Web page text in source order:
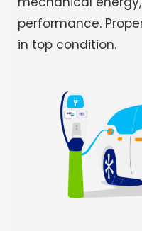
performance.
in top condition.